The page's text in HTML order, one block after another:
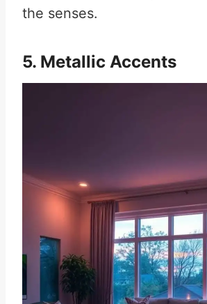
the senses.
5. Metallic Accents